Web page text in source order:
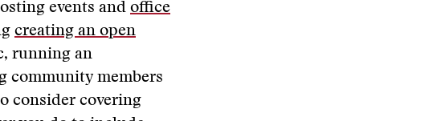
events and office
creating an open
running an
community members
consider covering